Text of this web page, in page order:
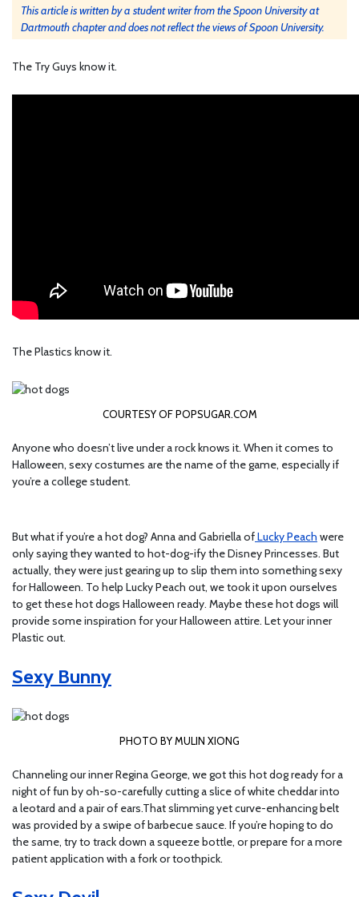
This article is written by a student writer from the Spoon University at
Dartmouth chapter and does not reflect the views of Spoon University.
The Try Guys know it.
The Plastics know it.
COURTESY OF POPSUGAR.COM
Anyone who doesn’t live under a rock knows it. When it comes to
Halloween, sexy costumes are the name of the game, especially if
you’re a college student.
But what if you’re a hot dog? Anna and Gabriella ofLucky Peach were
only saying they wanted to hot-dog-ify the Disney Princesses. But
actually, they were just gearing up to slip them into something sexy
for Halloween. To help Lucky Peach out, we took it upon ourselves
to get these hot dogs Halloween ready. Maybe these hot dogs will
provide some inspiration for your Halloween attire. Let your inner
Plastic out.
Sexy Bunny
PHOTO BY MULIN XIONG
Channeling our inner Regina George, we got this hot dog ready for a
night of fun by oh-so-carefully cutting a slice of white cheddar into
a leotard and a pair of ears.That slimming yet curve-enhancing belt
was provided by a swipe of barbecue sauce. If you’re hoping to do
the same, try to track down a squeeze bottle, or prepare for a more
patient application with a fork or toothpick.